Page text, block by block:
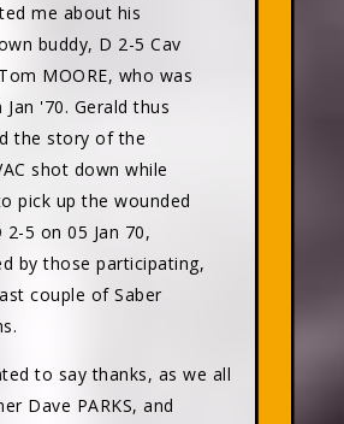
me about his
buddy, D 2-5 Cav
MOORE, who was
Jan '70. Gerald thus
the story of the
shot down while
pick up the wounded
5 on 05 Jan 70,
by those participating,
couple of Saber
to say thanks, as we all
Dave PARKS, and